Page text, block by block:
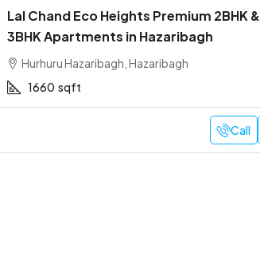
Lal Chand Eco Heights Premium 2BHK &
3BHK Apartments in Hazaribagh
Hurhuru Hazaribagh, Hazaribagh
1660 sqft
Call